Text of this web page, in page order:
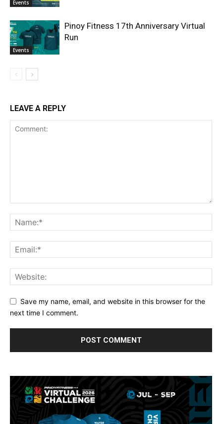
Events
Events
Pinoy Fitness 17th Anniversary Virtual
Run
LEAVE A REPLY
Save my name, email, and website in this browser for the
next time I comment.